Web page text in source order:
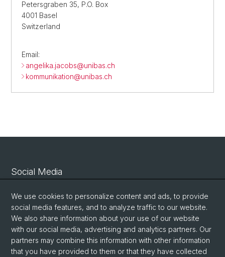
Petersgraben 35, P.O. Box
4001 Basel
Switzerland
Email:
angelika.jacobs@unibas.ch
kommunikation@unibas.ch
Social Media
Linkedin
Bluesky
We use cookies to personalize content and ads, to provide
social media features, and to analyze traffic to our website.
We also share information about your use of our website
with our social media, advertising and analytics partners. Our
partners may combine this information with other information
that you have provided to them or that they have collected